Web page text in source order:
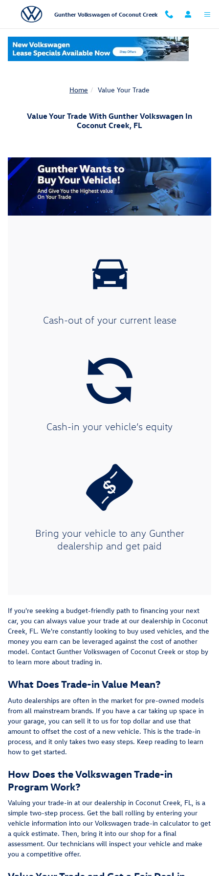
Skip to main content
Gunther Volkswagen of Coconut Creek
Home Value Your Trade
Value Your Trade With Gunther Volkswagen In
Coconut Creek, FL
Cash-out of your current lease
Cash-in your vehicle’s equity
Bring your vehicle to any Gunther
dealership and get paid
If you're seeking a budget-friendly path to financing your next
car, you can always value your trade at our dealership in Coconut
Creek, FL. We're constantly looking to buy used vehicles, and the
money you earn can be leveraged against the cost of another
model. Contact Gunther Volkswagen of Coconut Creek or stop by
to learn more about trading in.
What Does Trade-in Value Mean?
Auto dealerships are often in the market for pre-owned models
from all mainstream brands. If you have a car taking up space in
your garage, you can sell it to us for top dollar and use that
amount to offset the cost of a new vehicle. This is the trade-in
process, and it only takes two easy steps. Keep reading to learn
how to get started.
How Does the Volkswagen Trade-in
Program Work?
Valuing your trade-in at our dealership in Coconut Creek, FL, is a
simple two-step process. Get the ball rolling by entering your
vehicle information into our Volkswagen trade-in calculator to get
a quick estimate. Then, bring it into our shop for a final
assessment. Our technicians will inspect your vehicle and make
you a competitive offer.